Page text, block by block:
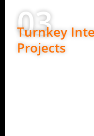
03
Turnkey
Projects